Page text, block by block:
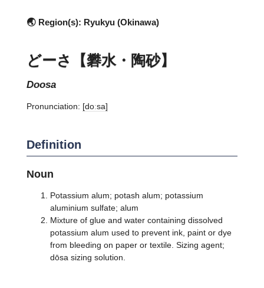
🌏 Region(s): Ryukyu (Okinawa)
どーさ【礬水・陶砂】
doosa
Pronunciation: [doːsa]
Definition
Noun
Potassium alum; potash alum; potassium
aluminium sulfate; alum
Mixture of glue and water containing dissolved
potassium alum used to prevent ink, paint or dye
from bleeding on paper or textile. Sizing agent;
dōsa sizing solution.